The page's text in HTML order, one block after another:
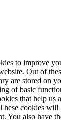
to improve
Out of
are stored on
of basic
that help us
cookies
You also have